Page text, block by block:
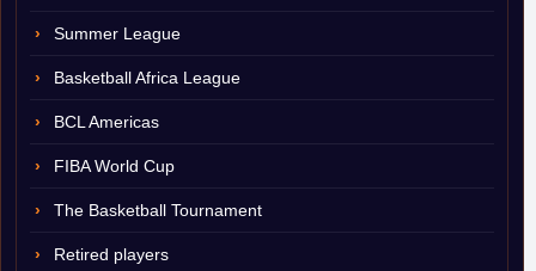
Summer League
Basketball Africa League
BCL Americas
FIBA World Cup
The Basketball Tournament
Retired players